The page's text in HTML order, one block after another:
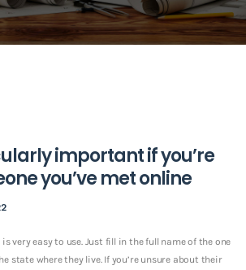
important if you’re
you’ve met online
is very easy to use. Just fill in the full name of the one
state where they live. If you’re unsure about their